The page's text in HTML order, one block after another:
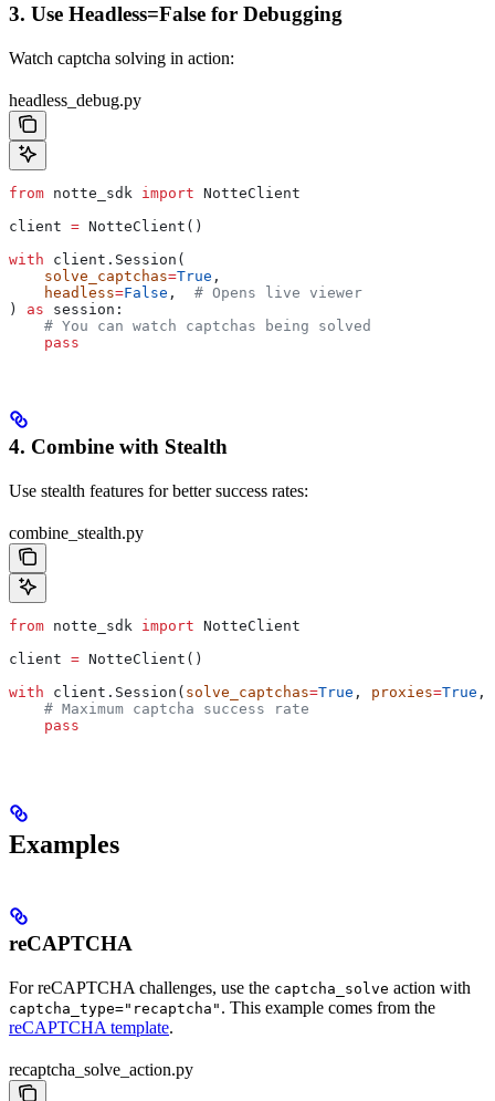
3. Use Headless=False for Debugging
Watch captcha solving in action:
headless_debug.py
from notte_sdk import NotteClient
client = NotteClient()
with client.Session(
    solve_captchas
=True ,
    headless
=False , # Opens live viewer
) as session:
    # You can watch captchas being solved
    pass
4. Combine with Stealth
Use stealth features for better success rates:
combine_stealth.py
from notte_sdk import NotteClient
client = NotteClient()
with client.Session( solve_captchas=True , proxies=True ,
    # Maximum captcha success rate
    pass
Examples
reCAPTCHA
For reCAPTCHA challenges, use the captcha_solve action with
captcha_type="recaptcha" . This example comes from the
reCAPTCHA template.
recaptcha_solve_action.py